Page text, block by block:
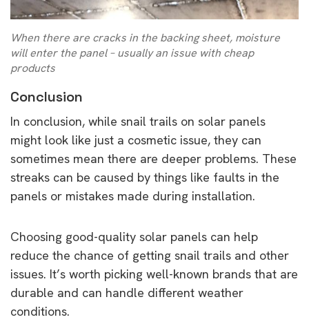
When there are cracks in the backing sheet, moisture
will enter the panel – usually an issue with cheap
products
Conclusion
In conclusion, while snail trails on solar panels
might look like just a cosmetic issue, they can
sometimes mean there are deeper problems. These
streaks can be caused by things like faults in the
panels or mistakes made during installation.
Choosing good-quality solar panels can help
reduce the chance of getting snail trails and other
issues. It’s worth picking well-known brands that are
durable and can handle different weather
conditions.